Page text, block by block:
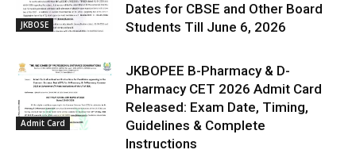
JKBOSE
Dates for CBSE and Other Board
Students Till June 6, 2026
Admit Card
JKBOPEE B-Pharmacy & D-
Pharmacy CET 2026 Admit Card
Released: Exam Date, Timing,
Guidelines & Complete
Instructions